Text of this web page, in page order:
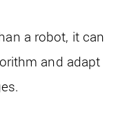
a robot, it can
and adapt